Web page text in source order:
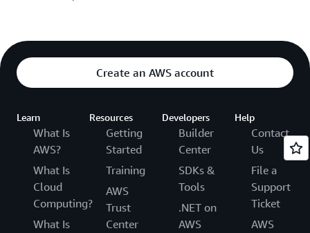
Create an AWS account
Learn
What Is
AWS?
What Is
Cloud
Computing?
What Is
Resources
Getting
Started
Training
AWS
Trust
Center
Developers
Builder
Center
SDKs &
Tools
.NET on
AWS
Help
Contact
Us
File a
Support
Ticket
AWS